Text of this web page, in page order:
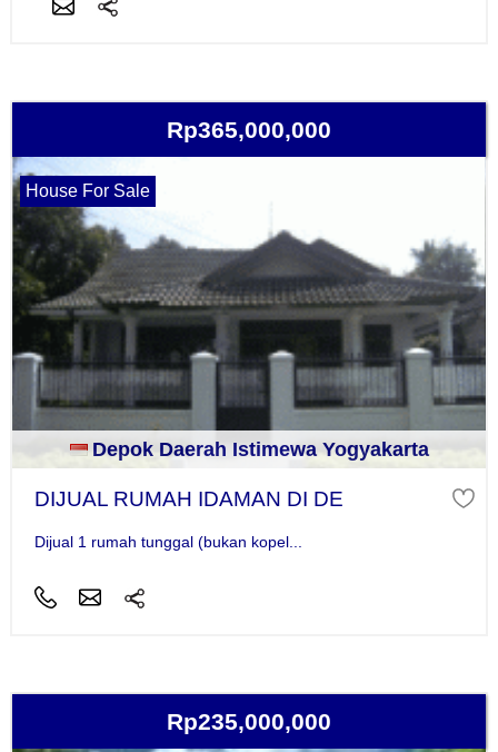
Rp365,000,000
House For Sale
Depok Daerah Istimewa Yogyakarta
DIJUAL RUMAH IDAMAN DI DE
Dijual 1 rumah tunggal (bukan kopel...
Rp235,000,000